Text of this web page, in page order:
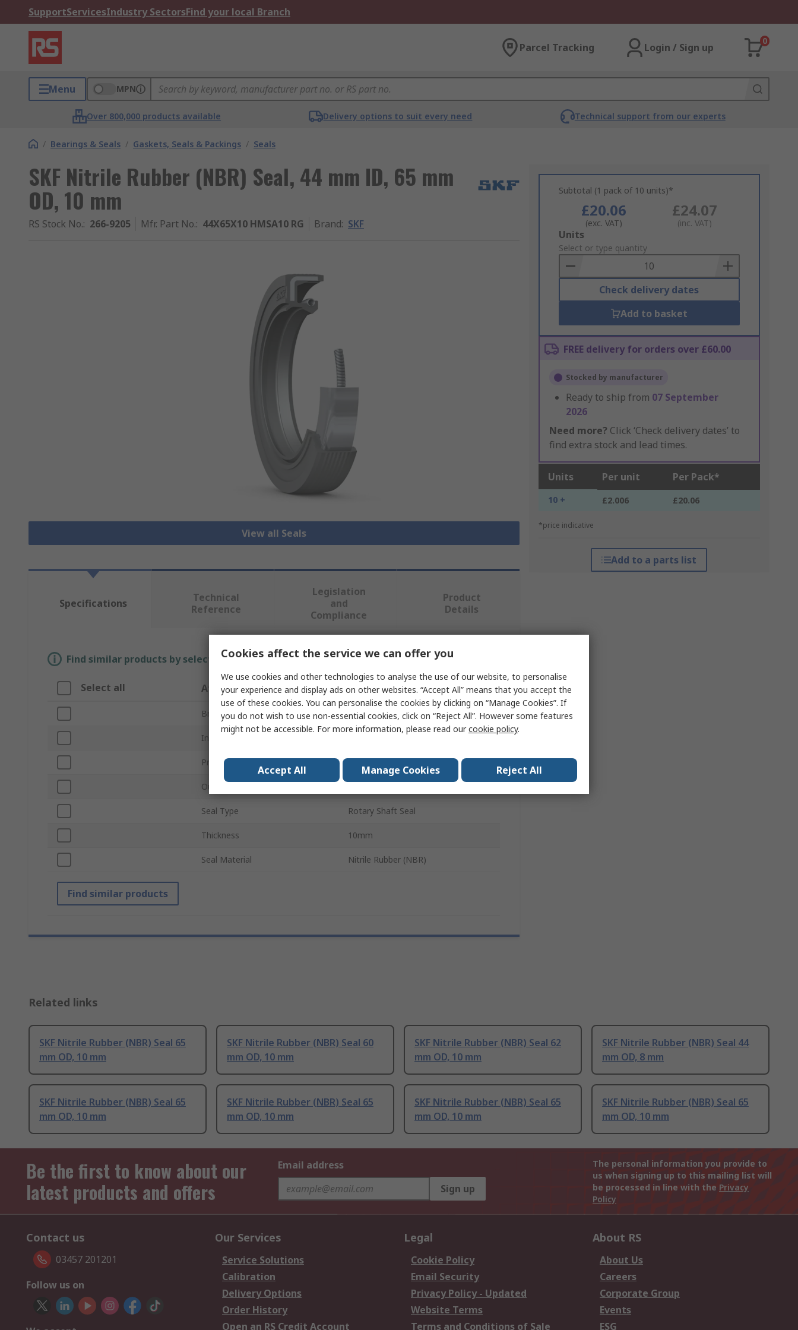
SupportServicesIndustry SectorsFind your local Branch
Parcel Tracking Login / Sign up
0
Menu MPN
Over 800,000 products available Delivery options to suit every need Technical support from our experts
/ Bearings & Seals / Gaskets, Seals & Packings / Seals
SKF Nitrile Rubber (NBR) Seal, 44 mm ID, 65 mm
OD, 10 mm
RS Stock No.: 266-9205 Mfr. Part No.: 44X65X10 HMSA10 RG Brand: SKF
View all Seals
Subtotal (1 pack of 10 units)*
£20.06
(exc. VAT)
£24.07
(inc. VAT)
Add
to
Basket
Units
Select or type quantity
Check delivery dates
Add to basket
FREE delivery for orders over £60.00
Stocked by manufacturer
Ready to ship from 07 September
2026
Need more? Click ‘Check delivery dates’ to
find extra stock and lead times.
Units Per unit Per Pack*
10 + £2.006 £20.06
*price indicative
Add to a parts list
Specifications
Technical
Reference
Legislation
and
Compliance
Product
Details
Find similar products by selecting one or more attributes.
Select all Attribute Value
Brand SKF
Inside Diameter
Product Type
Outside Diameter
Seal Type Rotary Shaft Seal
Thickness 10mm
Seal Material Nitrile Rubber (NBR)
Find similar products
Related links
SKF Nitrile Rubber (NBR) Seal 65
mm OD, 10 mm
SKF Nitrile Rubber (NBR) Seal 60
mm OD, 10 mm
SKF Nitrile Rubber (NBR) Seal 62
mm OD, 10 mm
SKF Nitrile Rubber (NBR) Seal 44
mm OD, 8 mm
SKF Nitrile Rubber (NBR) Seal 65
mm OD, 10 mm
SKF Nitrile Rubber (NBR) Seal 65
mm OD, 10 mm
SKF Nitrile Rubber (NBR) Seal 65
mm OD, 10 mm
SKF Nitrile Rubber (NBR) Seal 65
mm OD, 10 mm
Be the first to know about our
latest products and offers
Email address
Sign up
The personal information you provide to
us when signing up to this mailing list will
be processed in line with the Privacy
Policy
Contact us
03457 201201
Follow us on
Our Services
Service Solutions
Calibration
Delivery Options
Order History
Open an RS Credit Account
Legal
Cookie Policy
Email Security
Privacy Policy - Updated
Website Terms
Terms and Conditions of Sale
About RS
About Us
Careers
Corporate Group
Events
ESG
Cookies affect the service we can offer you
We use cookies and other technologies to analyse the use of our website, to personalise
your experience and display ads on other websites. “Accept All” means that you accept the
use of these cookies. You can personalise the cookies by clicking on “Manage Cookies”. If
you do not wish to use non-essential cookies, click on “Reject All”. However some features
might not be accessible. For more information, please read ourcookie policy.
Accept All Manage Cookies Reject All